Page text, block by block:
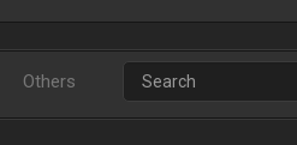
Others